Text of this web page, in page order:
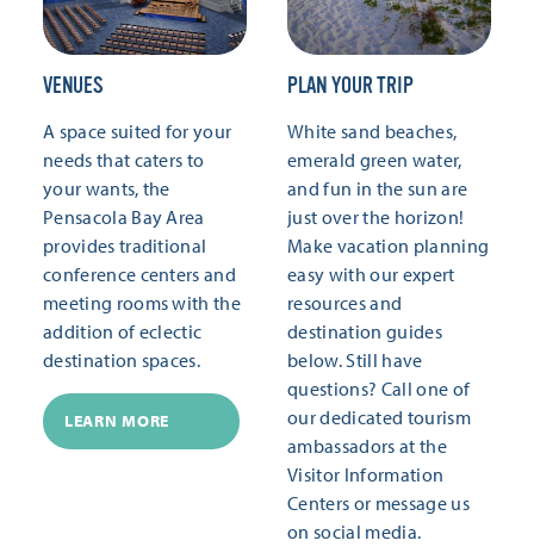
VENUES
A space suited for your
needs that caters to
your wants, the
Pensacola Bay Area
provides traditional
conference centers and
meeting rooms with the
addition of eclectic
destination spaces.
LEARN MORE
PLAN YOUR TRIP
White sand beaches,
emerald green water,
and fun in the sun are
just over the horizon!
Make vacation planning
easy with our expert
resources and
destination guides
below. Still have
questions? Call one of
our dedicated tourism
ambassadors at the
Visitor Information
Centers or message us
on social media.